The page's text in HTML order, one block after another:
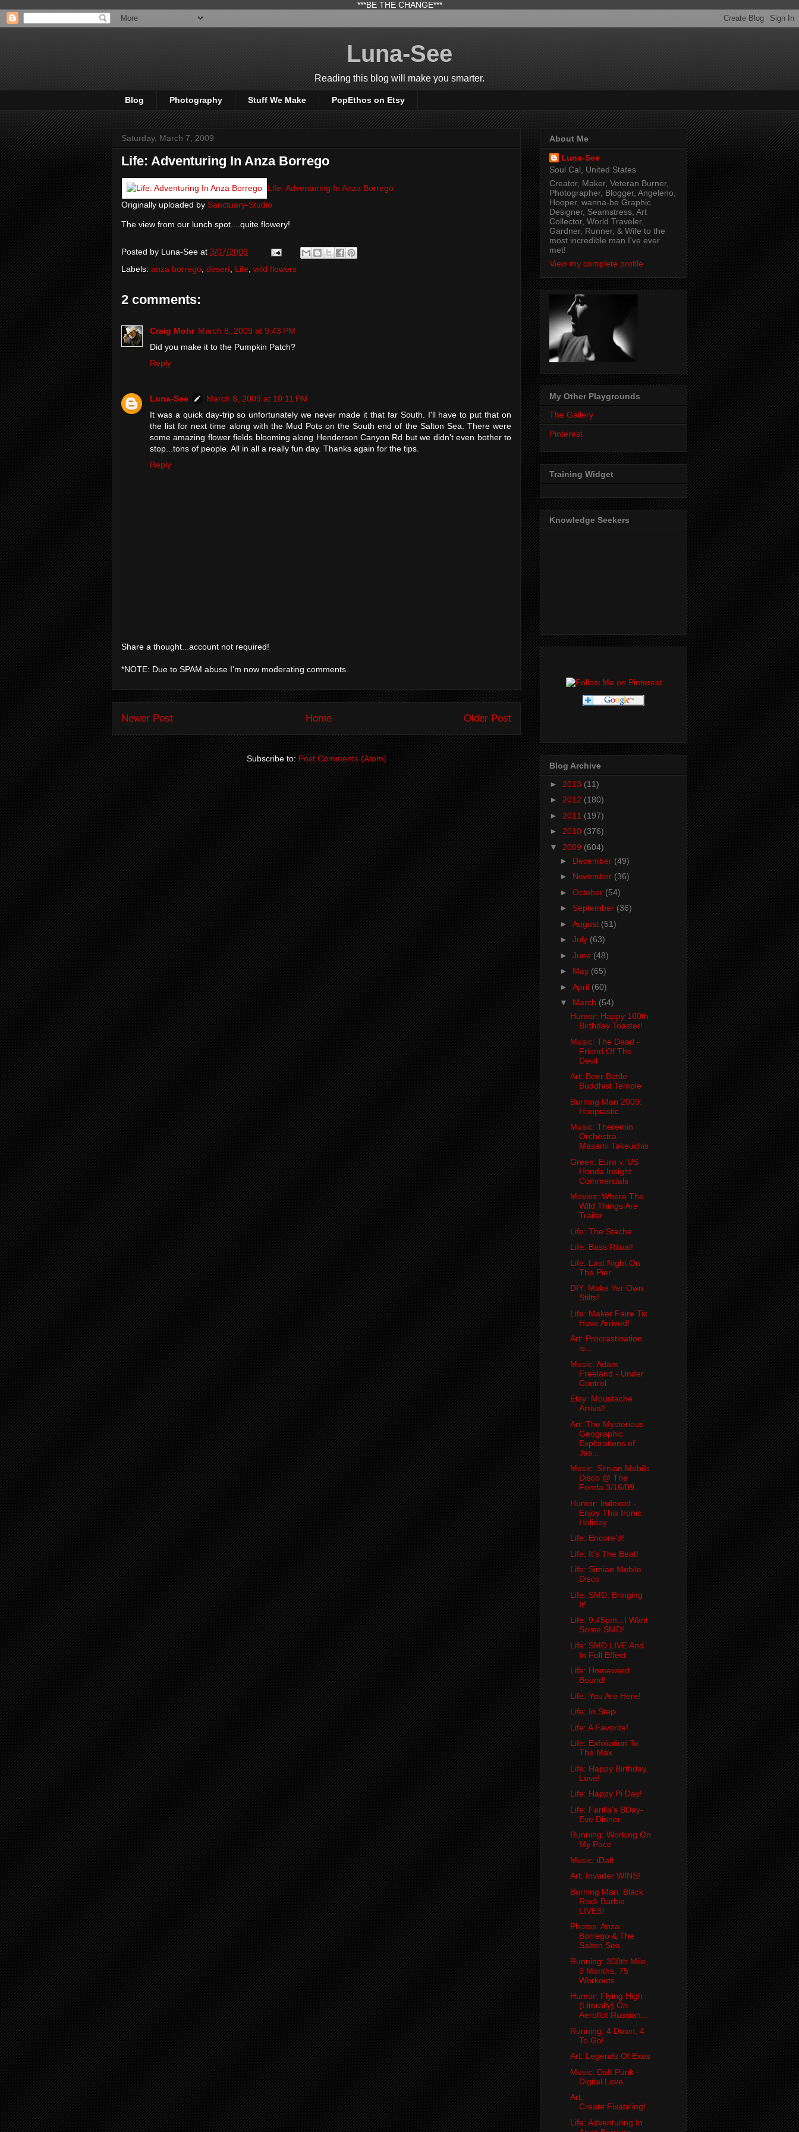
***BE THE CHANGE***
Luna-See
Reading this blog will make you smarter.
Blog Photography Stuff We Make PopEthos on Etsy
Saturday, March 7, 2009
Life: Adventuring In Anza Borrego
Life: Adventuring In Anza Borrego
Originally uploaded by Sanctuary-Studio
The view from our lunch spot....quite flowery!
Posted by Luna-See at 3/07/2009
Labels: anza borrego desert Life wild flowers
2 comments:
Craig Mohr March 8, 2009 at 9:43 PM
Did you make it to the Pumpkin Patch?
Reply
Luna-See
March 8, 2009 at 10:11 PM
It was a quick day-trip so unfortunately we never made it that far South. I'll have to put that on
the list for next time along with the Mud Pots on the South end of the Salton Sea. There were
some amazing flower fields blooming along Henderson Canyon Rd but we didn't even bother to
stop...tons of people. All in all a really fun day. Thanks again for the tips.
Reply
Share a thought...account not required!
*NOTE: Due to SPAM abuse I'm now moderating comments.
Newer Post Older Post
Home
Subscribe to:Post Comments (Atom)
About Me
Luna-See
Soul Cal, United States
Creator, Maker, Veteran Burner,
Photographer, Blogger, Angeleno,
Hooper, wanna-be Graphic
Designer, Seamstress, Art
Collector, World Traveler,
Gardner, Runner, & Wife to the
most incredible man I've ever
met!
View my complete profile
My Other Playgrounds
The Gallery
Pinterest
Training Widget
Knowledge Seekers
Blog Archive
► 2013 (11)
► 2012 (180)
► 2011 (197)
► 2010 (376)
▼ 2009 (604)
► December (49)
► November (36)
► October (54)
► September (36)
► August (51)
► July (63)
► June (48)
► May (65)
► April (60)
▼ March (54)
Humor: Happy 100th
Birthday Toaster!
Music: The Dead -
Friend Of The
Devil
Art: Beer Bottle
Buddhist Temple
Burning Man 2009:
Hooptastic
Music: Theremin
Orchestra -
Masami Takeuchis
Green: Euro v. US
Honda Insight
Commercials
Movies: Where The
Wild Things Are
Trailer
Life: The Stache
Life: Bass Ritual!
Life: Last Night On
The Pier
DIY: Make Yer Own
Stilts!
Life: Maker Faire Tix
Have Arrived!
Art: Procrastination
is...
Music: Adam
Freeland - Under
Control
Etsy: Moustache
Arrival!
Art: The Mysterious
Geographic
Explorations of
Jas...
Music: Simian Mobile
Disco @ The
Fonda 3/16/09
Humor: Indexed -
Enjoy This Ironic
Holiday
Life: Encore'd!
Life: It's The Beat!
Life: Simian Mobile
Disco
Life: SMD, Bringing
It!
Life: 9.45pm...I Want
Some SMD!
Life: SMD LIVE And
In Full Effect
Life: Homeward
Bound!
Life: You Are Here!
Life: In Step
Life: A Favorite!
Life: Exfoliation To
The Max
Life: Happy Birthday,
Love!
Life: Happy Pi Day!
Life: Farilla's BDay-
Eve Dinner
Running: Working On
My Pace
Music: iDaft
Art: Invader WINS!
Burning Man: Black
Rock Barbie
LIVES!
Photos: Anza
Borrego & The
Salton Sea
Running: 300th Mile,
9 Months, 75
Workouts
Humor: Flying High
(Literally) On
Aeroflot Russian...
Running: 4 Down, 4
To Go!
Art: Legends Of Exos
Music: Daft Punk -
Digital Love
Art:
Create:Fixate'ing!
Life: Adventuring In